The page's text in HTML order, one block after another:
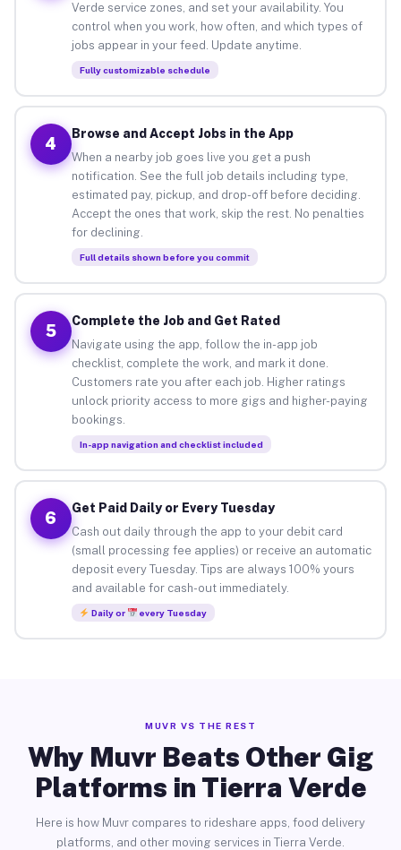
Verde service zones, and set your availability. You
control when you work, how often, and which types of
jobs appear in your feed. Update anytime.
Fully customizable schedule
4
Browse and Accept Jobs in the App
When a nearby job goes live you get a push
notification. See the full job details including type,
estimated pay, pickup, and drop-off before deciding.
Accept the ones that work, skip the rest. No penalties
for declining.
Full details shown before you commit
5
Complete the Job and Get Rated
Navigate using the app, follow the in-app job
checklist, complete the work, and mark it done.
Customers rate you after each job. Higher ratings
unlock priority access to more gigs and higher-paying
bookings.
In-app navigation and checklist included
6
Get Paid Daily or Every Tuesday
Cash out daily through the app to your debit card
(small processing fee applies) or receive an automatic
deposit every Tuesday. Tips are always 100% yours
and available for cash-out immediately.
Daily or every Tuesday
MUVR VS THE REST
Why Muvr Beats Other Gig
Platforms in Tierra Verde
Here is how Muvr compares to rideshare apps, food delivery
platforms, and other moving services in Tierra Verde.